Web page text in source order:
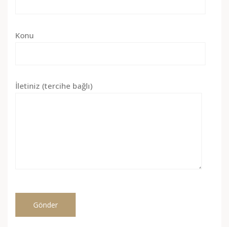
Konu
İletiniz (tercihe bağlı)